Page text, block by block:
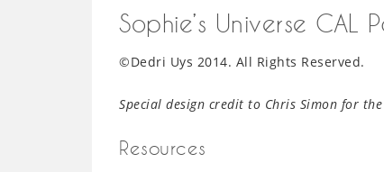
Sophie’s Universe CAL
©Dedri Uys 2014. All Rights Reserved.
Special design credit to Chris Simon for
Resources